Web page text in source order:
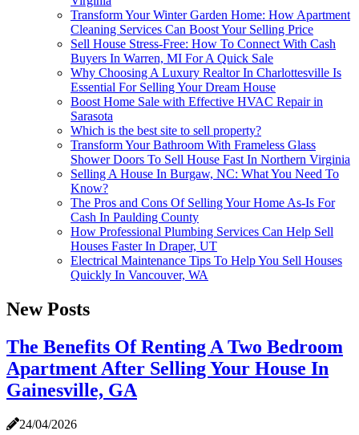
Transform Your Winter Garden Home: How Apartment
Cleaning Services Can Boost Your Selling Price
Sell House Stress-Free: How To Connect With Cash
Buyers In Warren, MI For A Quick Sale
Why Choosing A Luxury Realtor In Charlottesville Is
Essential For Selling Your Dream House
Boost Home Sale with Effective HVAC Repair in
Sarasota
Which is the best site to sell property?
Transform Your Bathroom With Frameless Glass
Shower Doors To Sell House Fast In Northern Virginia
Selling A House In Burgaw, NC: What You Need To
Know?
The Pros and Cons Of Selling Your Home As-Is For
Cash In Paulding County
How Professional Plumbing Services Can Help Sell
Houses Faster In Draper, UT
Electrical Maintenance Tips To Help You Sell Houses
Quickly In Vancouver, WA
New Posts
The Benefits Of Renting A Two Bedroom
Apartment After Selling Your House In
Gainesville, GA
24/04/2026